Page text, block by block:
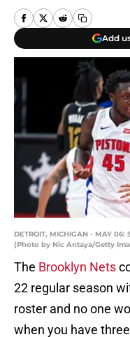
Add
DETROIT, MICHIGAN - MAY
(Photo by Nic Antaya/Getty
The Brooklyn Nets
22 regular season
roster and no one
when you have